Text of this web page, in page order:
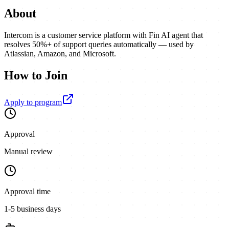
About
Intercom is a customer service platform with Fin AI agent that
resolves 50%+ of support queries automatically — used by
Atlassian, Amazon, and Microsoft.
How to Join
Apply to program
Approval
Manual review
Approval time
1-5 business days